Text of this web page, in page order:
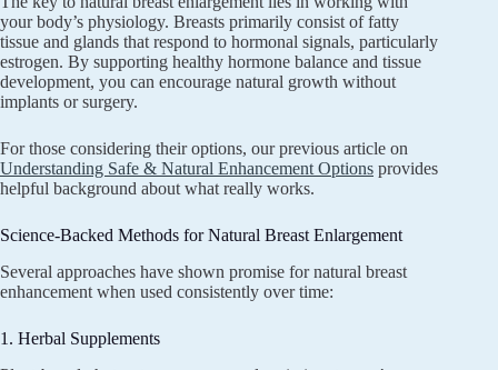
your body’s physiology. Breasts primarily consist of fatty
tissue and glands that respond to hormonal signals, particularly
estrogen. By supporting healthy hormone balance and tissue
development, you can encourage natural growth without
implants or surgery.
For those considering their options, our previous article on
Understanding Safe & Natural Enhancement Options provides
helpful background about what really works.
Science-Backed Methods for Natural Breast Enlargement
Several approaches have shown promise for natural breast
enhancement when used consistently over time:
1. Herbal Supplements